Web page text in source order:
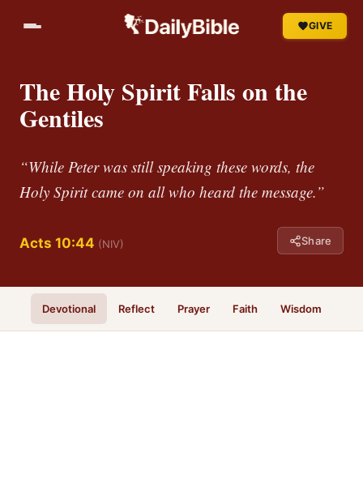
GIVE
The Holy Spirit Falls on the
Gentiles
“While Peter was still speaking these words, the
Holy Spirit came on all who heard the message.”
Acts 10:44 (NIV) Share
Devotional Reflect Prayer Faith Wisdom